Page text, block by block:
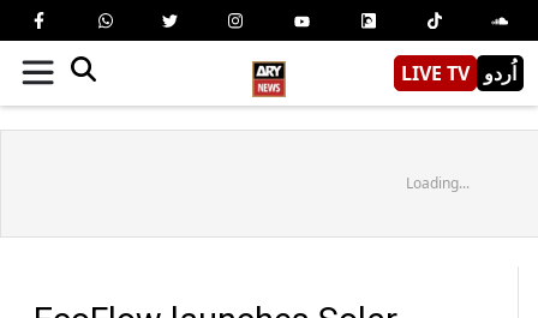
LIVE TV اُردو
Loading...